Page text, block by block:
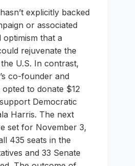
explicitly backed
or associated
optimism that a
rejuvenate the
U.S. In contrast,
co-founder and
to donate $12
Democratic
Harris. The next
set for November 3,
435 seats in the
and 33 Senate